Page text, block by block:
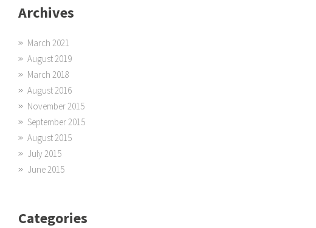
Archives
March 2021
August 2019
March 2018
August 2016
November 2015
September 2015
August 2015
July 2015
June 2015
Categories